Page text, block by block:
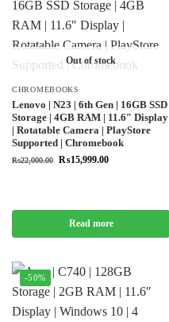
Out of stock
CHROMEBOOKS
Lenovo | N23 | 6th Gen | 16GB SSD
Storage | 4GB RAM | 11.6″ Display
| Rotatable Camera | PlayStore
Supported | Chromebook
₨22,000.00 ₨15,999.00
Read more
-50%